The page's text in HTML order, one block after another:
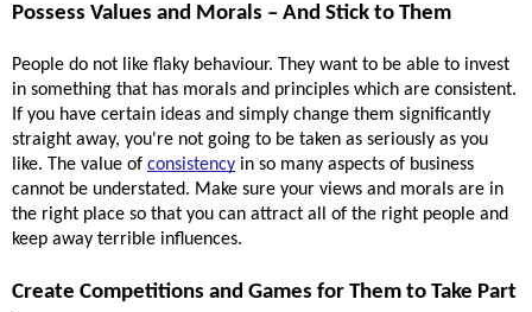
Possess Values and Morals – And Stick to Them
People do not like flaky behaviour. They want to be able to invest
in something that has morals and principles which are consistent.
If you have certain ideas and simply change them significantly
straight away, you're not going to be taken as seriously as you
like. The value of consistency in so many aspects of business
cannot be understated. Make sure your views and morals are in
the right place so that you can attract all of the right people and
keep away terrible influences.
Create Competitions and Games for Them to Take Part